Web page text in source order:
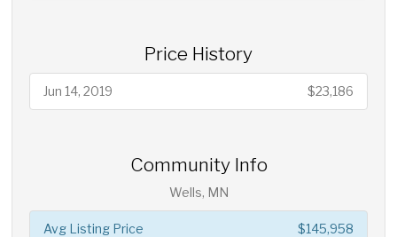
Price History
Jun 14, 2019 $23,186
Community Info
Wells, MN
$145,958
Avg Listing Price